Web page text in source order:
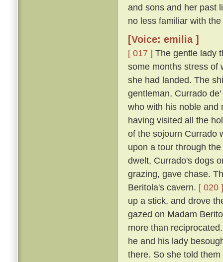
and sons and her past
no less familiar with
[Voice: emilia ]
[ 017 ] The gentle lady
some months stress of
she had landed. The
gentleman, Currado
who with his noble and
having visited all the
of the sojourn Currado
upon a tour through
dwelt, Currado's dogs
grazing, gave chase.
Beritola's cavern. [ 020 ]
up a stick, and drove
gazed on Madam
more than
he and his lady
there. So she told